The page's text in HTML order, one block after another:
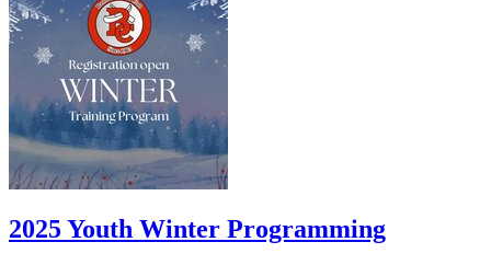
2025 Youth Winter Programming